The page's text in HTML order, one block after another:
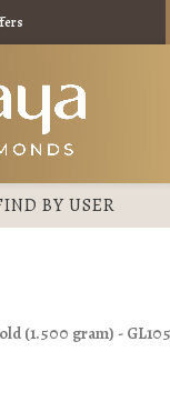
BY USER
(1.500 gram) -